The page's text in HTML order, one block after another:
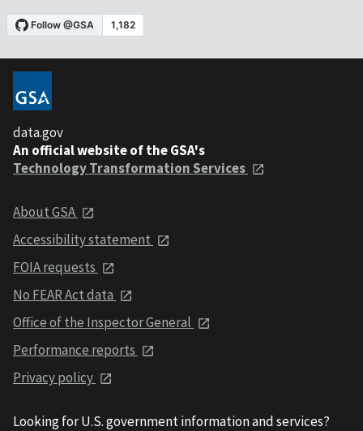
data.gov
An official website of the GSA's
Technology Transformation Services
About GSA
Accessibility statement
FOIA requests
No FEAR Act data
Office of the Inspector General
Performance reports
Privacy policy
Looking for U.S. government information and services?